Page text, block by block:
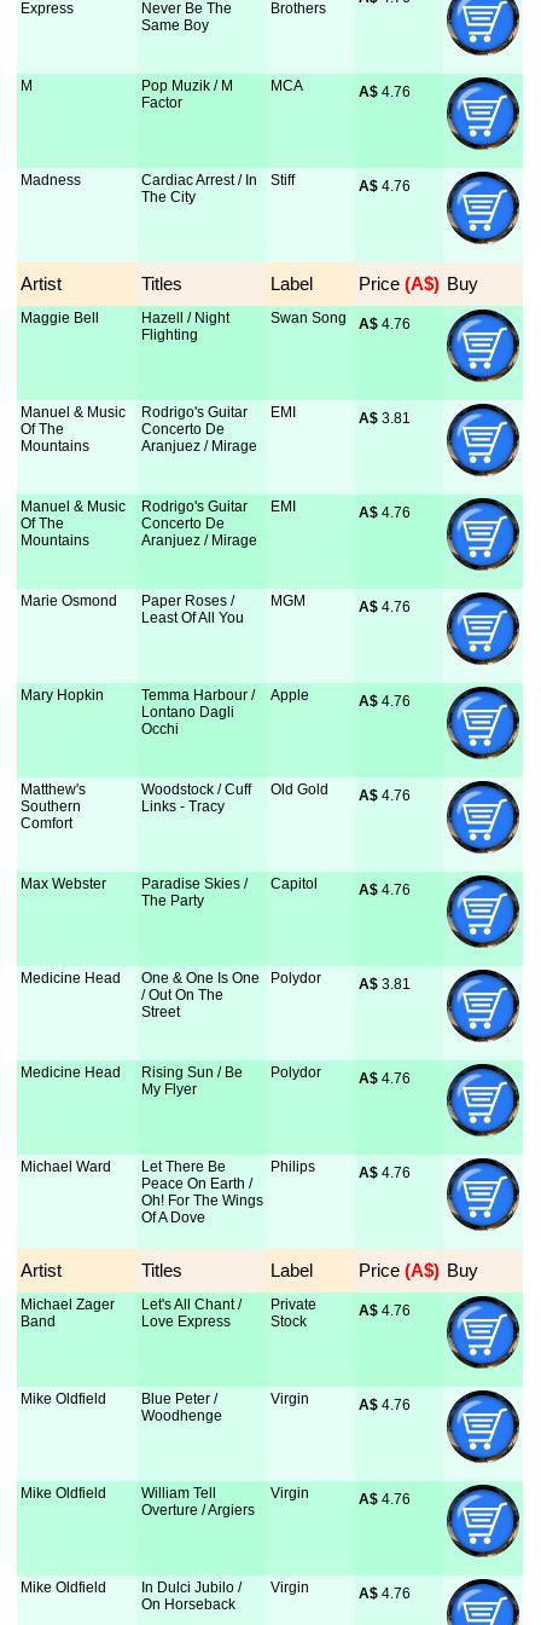
Express
Never Be The
Same Boy
Brothers
M
Pop Muzik / M
Factor
MCA A$ 4.76
Madness
Cardiac Arrest / In
The City
Stiff A$ 4.76
Artist Titles Label Price (A$) Buy
Maggie Bell
Hazell / Night
Flighting
Swan Song A$ 4.76
Manuel & Music
Of The
Mountains
Rodrigo's Guitar
Concerto De
Aranjuez / Mirage
EMI A$ 3.81
Manuel & Music
Of The
Mountains
Rodrigo's Guitar
Concerto De
Aranjuez / Mirage
EMI A$ 4.76
Marie Osmond
Paper Roses /
Least Of All You
MGM A$ 4.76
Mary Hopkin
Temma Harbour /
Lontano Dagli
Occhi
Apple A$ 4.76
Matthew's
Southern
Comfort
Woodstock / Cuff
Links - Tracy
Old Gold A$ 4.76
Max Webster
Paradise Skies /
The Party
Capitol A$ 4.76
Medicine Head
One & One Is One
/ Out On The
Street
Polydor A$ 3.81
Medicine Head
Rising Sun / Be
My Flyer
Polydor A$ 4.76
Michael Ward
Let There Be
Peace On Earth /
Oh! For The Wings
Of A Dove
Philips A$ 4.76
Artist Titles Label Price (A$) Buy
Michael Zager
Band
Let's All Chant /
Love Express
Private
Stock
A$ 4.76
Mike Oldfield
Blue Peter /
Woodhenge
Virgin A$ 4.76
Mike Oldfield
William Tell
Overture / Argiers
Virgin A$ 4.76
Mike Oldfield
In Dulci Jubilo /
On Horseback
Virgin A$ 4.76